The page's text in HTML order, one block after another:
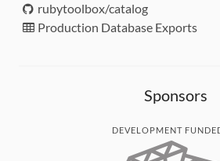
rubytoolbox/catalog
Production Database Exports
Sponsors
DEVELOPMENT